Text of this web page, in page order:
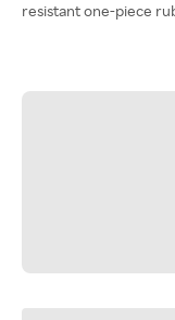
resistant one-piece